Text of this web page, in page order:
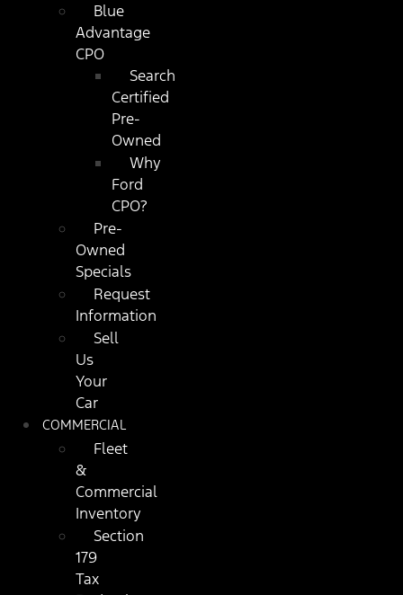
Blue
Advantage
CPO
Search
Certified
Pre-
Owned
Why
Ford
CPO?
Pre-
Owned
Specials
Request
Information
Sell
Us
Your
Car
COMMERCIAL
Fleet
&
Commercial
Inventory
Section
179
Tax